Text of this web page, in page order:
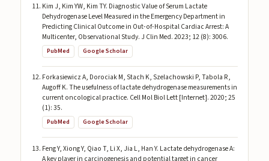
Kim J, Kim YW, Kim TY. Diagnostic Value of Serum Lactate
Dehydrogenase Level Measured in the Emergency Department in
Predicting Clinical Outcome in Out-of-Hospital Cardiac Arrest: A
Multicenter, Observational Study. J Clin Med. 2023; 12 (8): 3006.
PubMed Google Scholar
Forkasiewicz A, Dorociak M, Stach K, Szelachowski P, Tabola R,
Augoff K. The usefulness of lactate dehydrogenase measurements in
current oncological practice. Cell Mol Biol Lett [Internet]. 2020; 25
(1): 35.
PubMed Google Scholar
Feng Y, Xiong Y, Qiao T, Li X, Jia L, Han Y. Lactate dehydrogenase A:
A key player in carcinogenesis and potential target in cancer